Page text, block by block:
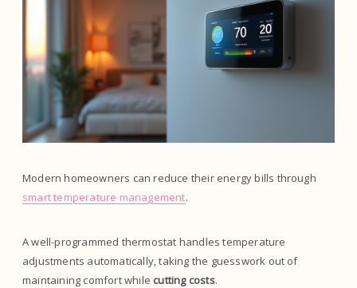
Modern homeowners can reduce their energy bills through
smart temperature management.
A well-programmed thermostat handles temperature
adjustments automatically, taking the guesswork out of
maintaining comfort while cutting costs.